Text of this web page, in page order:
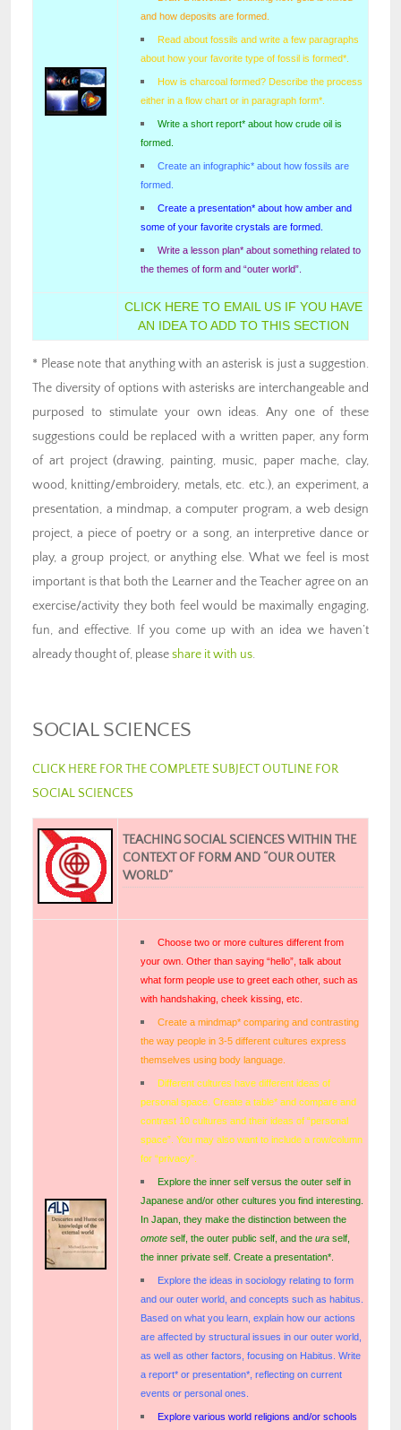
and how deposits are formed.
Read about fossils and write a few paragraphs
about how your favorite type of fossil is formed*.
How is charcoal formed? Describe the process
either in a flow chart or in paragraph form*.
Write a short report* about how crude oil is
formed.
Create an infographic* about how fossils are
formed.
Create a presentation* about how amber and
some of your favorite crystals are formed.
Write a lesson plan* about something related to
the themes of form and “outer world”.
CLICK HERE TO EMAIL US IF YOU HAVE
AN IDEA TO ADD TO THIS SECTION
* Please note that anything with an asterisk is just a suggestion.
The diversity of options with asterisks are interchangeable and
purposed to stimulate your own ideas. Any one of these
suggestions could be replaced with a written paper, any form
of art project (drawing, painting, music, paper mache, clay,
wood, knitting/embroidery, metals, etc. etc.), an experiment, a
presentation, a mindmap, a computer program, a web design
project, a piece of poetry or a song, an interpretive dance or
play, a group project, or anything else. What we feel is most
important is that both the Learner and the Teacher agree on an
exercise/activity they both feel would be maximally engaging,
fun, and effective. If you come up with an idea we haven’t
already thought of, pleaseshare it with us.
SOCIAL SCIENCES
CLICK HERE FOR THE COMPLETE SUBJECT OUTLINE FOR
SOCIAL SCIENCES
TEACHING SOCIAL SCIENCES WITHIN THE
CONTEXT OF FORM AND “OUR OUTER
WORLD”
Choose two or more cultures different from
your own. Other than saying “hello”, talk about
what form people use to greet each other, such as
with handshaking, cheek kissing, etc.
Create a mindmap* comparing and contrasting
the way people in 3-5 different cultures express
themselves using body language.
Different cultures have different ideas of
personal space. Create a table* and compare and
contrast 10 cultures and their ideas of “personal
space”. You may also want to include a row/column
for “privacy”.
Explore the inner self versus the outer self in
Japanese and/or other cultures you find interesting.
In Japan, they make the distinction between the
omote self, the outer public self, and the ura self,
the inner private self. Create a presentation*.
Explore the ideas in sociology relating to form
and our outer world, and concepts such as habitus.
Based on what you learn, explain how our actions
are affected by structural issues in our outer world,
as well as other factors, focusing on Habitus. Write
a report* or presentation*, reflecting on current
events or personal ones.
Explore various world religions and/or schools